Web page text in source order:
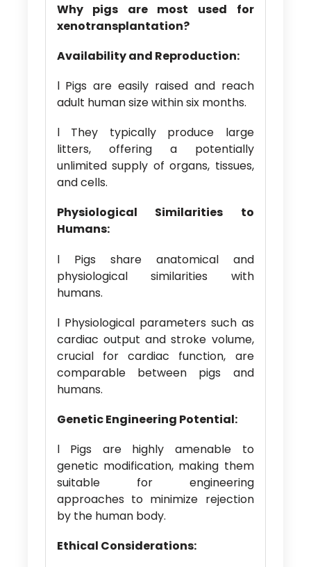
Why pigs are most used for
xenotransplantation?
Availability and Reproduction:
l Pigs are easily raised and reach
adult human size within six months.
l They typically produce large
litters, offering a potentially
unlimited supply of organs, tissues,
and cells.
Physiological Similarities to
Humans:
l Pigs share anatomical and
physiological similarities with
humans.
l Physiological parameters such as
cardiac output and stroke volume,
crucial for cardiac function, are
comparable between pigs and
humans.
Genetic Engineering Potential:
l Pigs are highly amenable to
genetic modification, making them
suitable for engineering
approaches to minimize rejection
by the human body.
Ethical Considerations: